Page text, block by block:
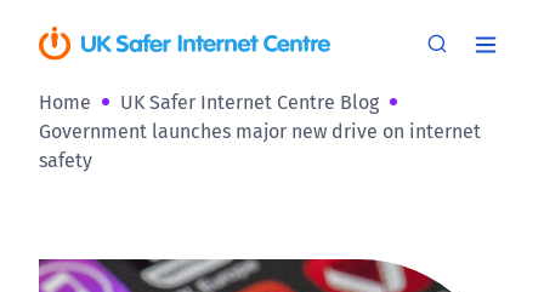
Home
UK Safer Internet Centre Blog
Government launches major new drive on internet
safety